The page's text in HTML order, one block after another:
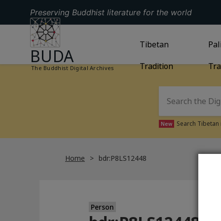
Preserving Buddhist literature for the world
GO TO HOMEPAGE
BUDA
The Buddhist Digital Archives
GO TOTIBETAN
Tibetan
Tradition
New Search
Home bdr:P8LS12448
Person